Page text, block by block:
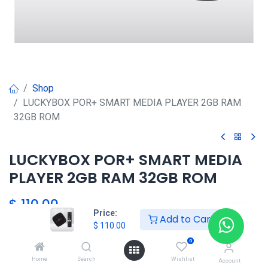
Price:
$ 110.00 Add to Cart
Home Search
0
Wishlist Account
Shop
LUCKYBOX POR+ SMART MEDIA PLAYER 2GB RAM
32GB ROM
LUCKYBOX POR+ SMART MEDIA
PLAYER 2GB RAM 32GB ROM
$ 110.00
HKSEXPRESS
ALTOS DEL CHASE +507 6389-